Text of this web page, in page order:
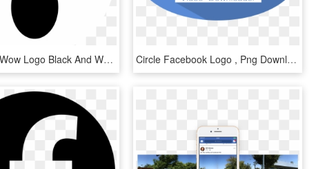
Facebook Wow Logo Black And White - Emoji Reactions Emoticon Facebook, HD Png Download Circle Facebook Logo , Png Download - Facebook Round Logo Png, Transparent Png